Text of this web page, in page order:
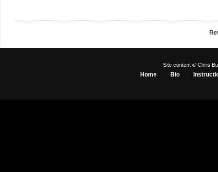
Site content © Chris
Home Bio